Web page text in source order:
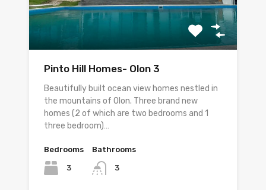
Pinto Hill Homes- Olon 3
Beautifully built ocean view homes nestled in
the mountains of Olon. Three brand new
homes (2 of which are two bedrooms and 1
three bedroom)…
Bedrooms
3
Bathrooms
3